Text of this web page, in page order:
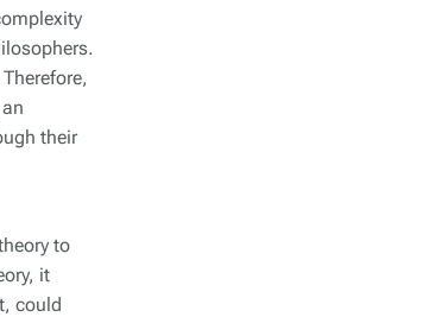
their
to
it
could